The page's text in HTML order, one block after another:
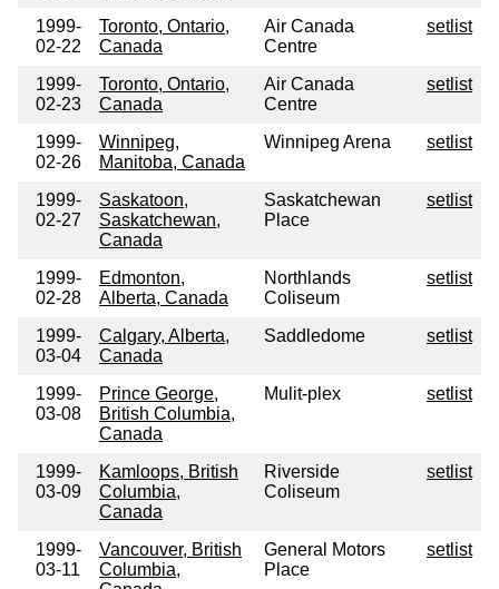
1999-
02-22
Toronto, Ontario,
Canada
Air Canada
Centre
setlist
1999-
02-23
Toronto, Ontario,
Canada
Air Canada
Centre
setlist
1999-
02-26
Winnipeg,
Manitoba, Canada
Winnipeg Arena setlist
1999-
02-27
Saskatoon,
Saskatchewan,
Canada
Saskatchewan
Place
setlist
1999-
02-28
Edmonton,
Alberta, Canada
Northlands
Coliseum
setlist
1999-
03-04
Calgary, Alberta,
Canada
Saddledome setlist
1999-
03-08
Prince George,
British Columbia,
Canada
Mulit-plex setlist
1999-
03-09
Kamloops, British
Columbia,
Canada
Riverside
Coliseum
setlist
1999-
03-11
Vancouver, British
Columbia,
General Motors
Place
setlist